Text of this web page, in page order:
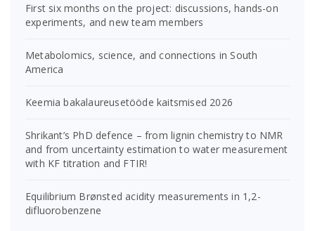
First six months on the project: discussions, hands-on
experiments, and new team members
Metabolomics, science, and connections in South
America
Keemia bakalaureusetööde kaitsmised 2026
Shrikant’s PhD defence – from lignin chemistry to NMR
and from uncertainty estimation to water measurement
with KF titration and FTIR!
Equilibrium Brønsted acidity measurements in 1,2-
difluorobenzene